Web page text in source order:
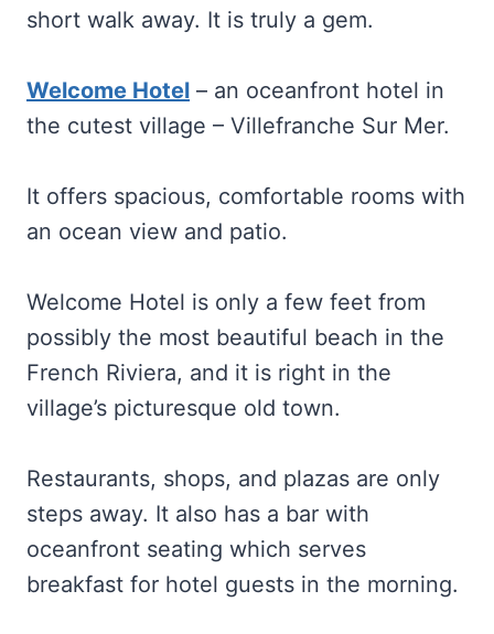
short walk away. It is truly a gem.
Welcome Hotel – an oceanfront hotel in
the cutest village – Villefranche Sur Mer.
It offers spacious, comfortable rooms with
an ocean view and patio.
Welcome Hotel is only a few feet from
possibly the most beautiful beach in the
French Riviera, and it is right in the
village’s picturesque old town.
Restaurants, shops, and plazas are only
steps away. It also has a bar with
oceanfront seating which serves
breakfast for hotel guests in the morning.